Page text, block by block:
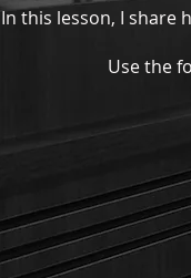
In this lesson, I share
Use the